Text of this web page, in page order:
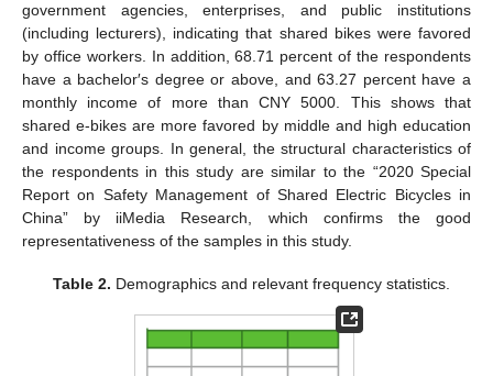
government agencies, enterprises, and public institutions
(including lecturers), indicating that shared bikes were favored
by office workers. In addition, 68.71 percent of the respondents
have a bachelor′s degree or above, and 63.27 percent have a
monthly income of more than CNY 5000. This shows that
shared e-bikes are more favored by middle and high education
and income groups. In general, the structural characteristics of
the respondents in this study are similar to the “2020 Special
Report on Safety Management of Shared Electric Bicycles in
China” by iiMedia Research, which confirms the good
representativeness of the samples in this study.
Table 2. Demographics and relevant frequency statistics.